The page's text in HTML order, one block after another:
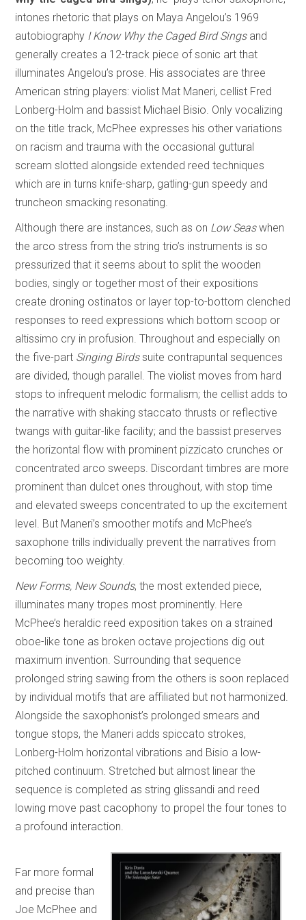
intones rhetoric that plays on Maya Angelou’s 1969
autobiography I Know Why the Caged Bird Singsand
generally creates a 12-track piece of sonic art that
illuminates Angelou’s prose. His associates are three
American string players: violist Mat Maneri, cellist Fred
Lonberg-Holm and bassist Michael Bisio. Only vocalizing
on the title track, McPhee expresses his other variations
on racism and trauma with the occasional guttural
scream slotted alongside extended reed techniques
which are in turns knife-sharp, gatling-gun speedy and
truncheon smacking resonating.
Although there are instances, such as on Low Seaswhen
the arco stress from the string trio’s instruments is so
pressurized that it seems about to split the wooden
bodies, singly or together most of their expositions
create droning ostinatos or layer top-to-bottom clenched
responses to reed expressions which bottom scoop or
altissimo cry in profusion. Throughout and especially on
the five-part Singing Birdssuite contrapuntal sequences
are divided, though parallel. The violist moves from hard
stops to infrequent melodic formalism; the cellist adds to
the narrative with shaking staccato thrusts or reflective
twangs with guitar-like facility; and the bassist preserves
the horizontal flow with prominent pizzicato crunches or
concentrated arco sweeps. Discordant timbres are more
prominent than dulcet ones throughout, with stop time
and elevated sweeps concentrated to up the excitement
level. But Maneri’s smoother motifs and McPhee’s
saxophone trills individually prevent the narratives from
becoming too weighty.
New Forms, New Sounds, the most extended piece,
illuminates many tropes most prominently. Here
McPhee’s heraldic reed exposition takes on a strained
oboe-like tone as broken octave projections dig out
maximum invention. Surrounding that sequence
prolonged string sawing from the others is soon replaced
by individual motifs that are affiliated but not harmonized.
Alongside the saxophonist’s prolonged smears and
tongue stops, the Maneri adds spiccato strokes,
Lonberg-Holm horizontal vibrations and Bisio a low-
pitched continuum. Stretched but almost linear the
sequence is completed as string glissandi and reed
lowing move past cacophony to propel the four tones to
a profound interaction.
Far more formal
and precise than
Joe McPhee and